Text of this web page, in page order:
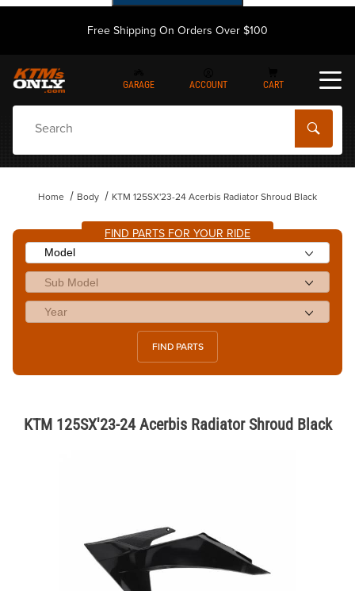
Free Shipping On Orders Over $100
GARAGE ACCOUNT CART
Home Body KTM 125SX'23-24 Acerbis Radiator Shroud Black
FIND PARTS FOR YOUR RIDE
FIND PARTS
KTM 125SX'23-24 Acerbis Radiator Shroud Black